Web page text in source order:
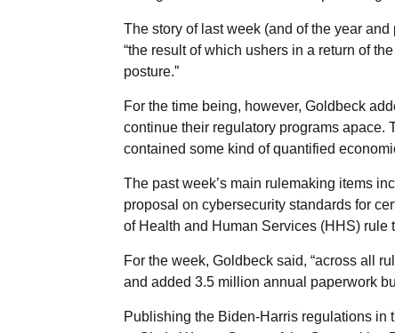
The story of last week (and of the year
“the result of which ushers in a return of
posture.”
For the time being, however, Goldbeck
continue their regulatory programs apace.
contained some kind of quantified
The past week’s main rulemaking items
proposal on cybersecurity standards for
of Health and Human Services (HHS)
For the week, Goldbeck said, “across all
and added 3.5 million annual paperwork
Publishing the Biden-Harris regulations in